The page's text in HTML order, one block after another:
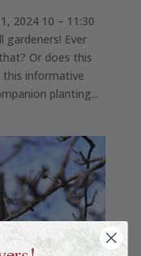
2024 10 – 11:30
gardeners! Ever
Or does this
informative
planting...